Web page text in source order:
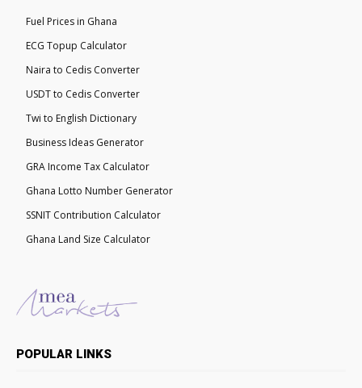
Fuel Prices in Ghana
ECG Topup Calculator
Naira to Cedis Converter
USDT to Cedis Converter
Twi to English Dictionary
Business Ideas Generator
GRA Income Tax Calculator
Ghana Lotto Number Generator
SSNIT Contribution Calculator
Ghana Land Size Calculator
POPULAR LINKS